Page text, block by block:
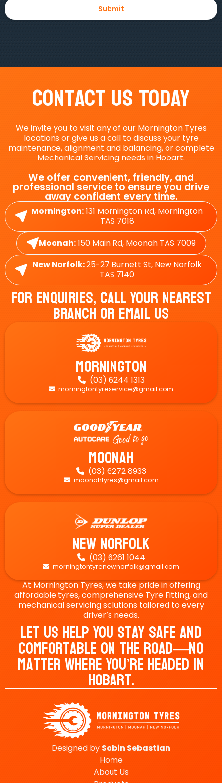
Contact Us Today
We invite you to visit any of our Mornington Tyres
locations or give us a call to discuss your tyre
maintenance, alignment and balancing, or complete
Mechanical Servicing needs in Hobart.
We offer convenient, friendly, and
professional service to ensure you drive
away confident every time.
Mornington:131 Mornington Rd, Mornington
TAS 7018
Moonah:150 Main Rd, Moonah TAS 7009
New Norfolk:25-27 Burnett St, New Norfolk
TAS 7140
For Enquiries, Call Your Nearest
Branch Or Email Us
Mornington
 (03) 6244 1313
 morningtontyreservice@gmail.com
Moonah
 (03) 6272 8933
 moonahtyres@gmail.com
New Norfolk
 (03) 6261 1044
 morningtontyrenewnorfolk@gmail.com
At Mornington Tyres, we take pride in offering
affordable tyres, comprehensive Tyre Fitting, and
mechanical servicing solutions tailored to every
driver’s needs.
Let Us Help You Stay Safe And
Comfortable On The Road—No
Matter Where You’re Headed In
Hobart.
Designed by Sobin Sebastian
Home
About Us